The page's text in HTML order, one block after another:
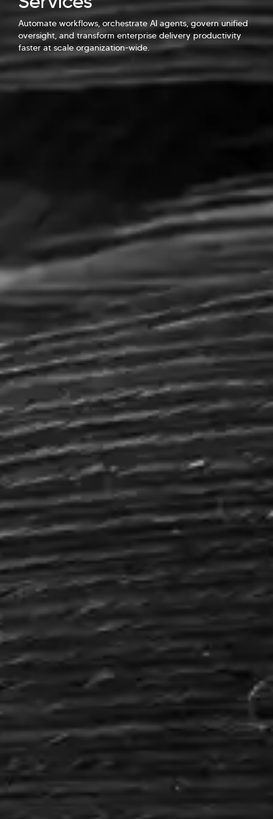
Automate workflows, orchestrate AI agents, govern unified
oversight, and transform enterprise delivery productivity
faster at scale organization-wide.
Explore Our Services
Explore Kellton Careers
Investor Query
Sales Query